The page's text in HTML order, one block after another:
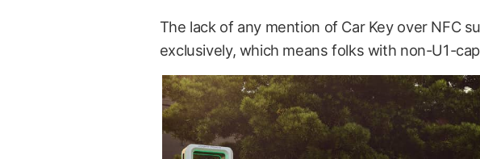
The lack of any mention of Car Key over NFC
exclusively, which means folks with non-U1-